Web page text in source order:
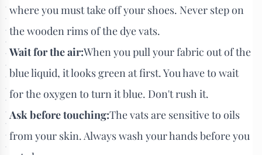
where you must take off your shoes. Never step on
the wooden rims of the dye vats.
Wait for the air:When you pull your fabric out of the
blue liquid, it looks green at first. You have to wait
for the oxygen to turn it blue. Don't rush it.
Ask before touching:The vats are sensitive to oils
from your skin. Always wash your hands before you